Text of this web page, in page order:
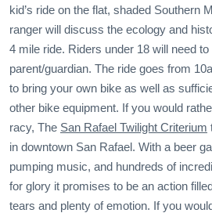
kid’s ride on the flat, shaded Southern
ranger will discuss the ecology and
4 mile ride. Riders under 18 will need
parent/guardian. The ride goes from
to bring your own bike as well as
other bike equipment. If you would
racy, The San Rafael Twilight Criterium
in downtown San Rafael. With a beer
pumping music, and hundreds of
for glory it promises to be an action
tears and plenty of emotion. If you